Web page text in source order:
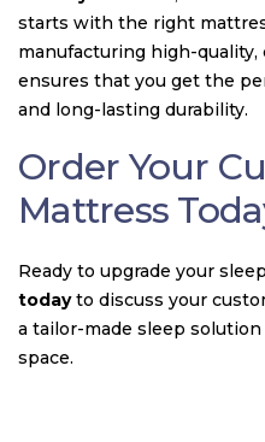
starts with the right
manufacturing high-
ensures that you get the
and long-lasting durability.
Order Your
Mattress
Ready to upgrade your
todayto discuss your
a tailor-made sleep
space.